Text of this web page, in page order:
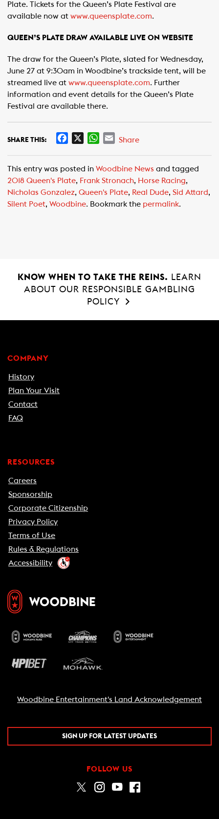
Plate. Tickets for the Queen’s Plate Festival are
available now at www.queensplate.com.
QUEEN’S PLATE DRAW AVAILABLE LIVE ON WEBSITE
The draw for the Queen’s Plate, slated for Wednesday,
June 27 at 9:30am in Woodbine’s trackside tent, will be
streamed live at www.queensplate.com. Further
information and event details for the Queen’s Plate
Festival are available there.
SHARE THIS:
e
b
o
o
W
t
s
A
p
E
i
l
Share
This entry was posted in Woodbine News and tagged
2018 Queen's Plate, Frank Stronach, Horse Racing,
Nicholas Gonzalez, Queen's Plate, Real Dude, Sid Attard,
Silent Poet, Woodbine. Bookmark the permalink.
KNOW WHEN TO TAKE THE REINS.
LEARN
ABOUT OUR RESPONSIBLE GAMBLING
POLICY
COMPANY
History
Plan Your Visit
Contact
FAQ
RESOURCES
Careers
Sponsorship
Corporate Citizenship
Privacy Policy
Terms of Use
Rules & Regulations
Accessibility
Woodbine Entertainment's Land Acknowledgement
SIGN UP FOR LATEST UPDATES
FOLLOW US